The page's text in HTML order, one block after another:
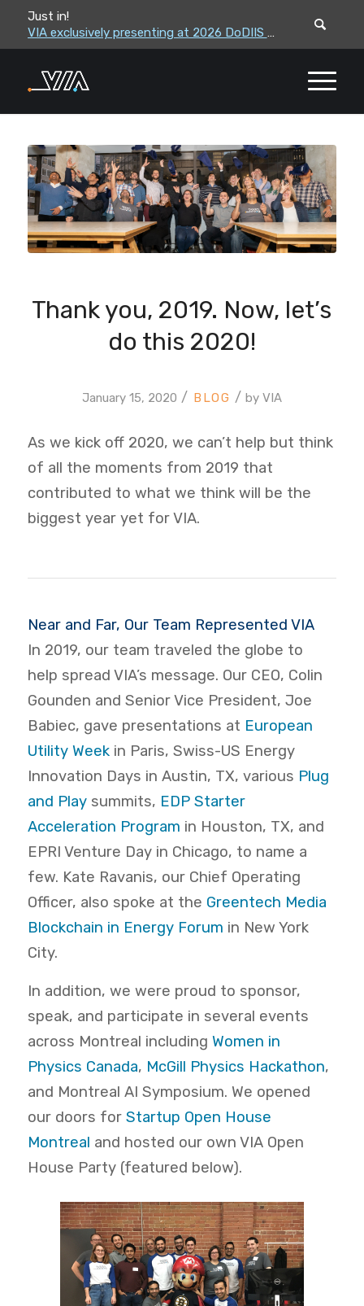
Just in!
VIA exclusively presenting at 2026 DoDIIS Worldwide Conference
VIA leadership to attend the Correctional Leaders Association (CLA) 2026 Summe...
Thank you, 2019. Now, let’s
do this 2020!
January 15, 2020 / / byVIA
As we kick off 2020, we can’t help but think
of all the moments from 2019 that
contributed to what we think will be the
biggest year yet for VIA.
Near and Far, Our Team Represented VIA
In 2019, our team traveled the globe to
help spread VIA’s message. Our CEO, Colin
Gounden and Senior Vice President, Joe
Babiec, gave presentations at European
Utility Weekin Paris, Swiss-US Energy
Innovation Days in Austin, TX, various Plug
and Playsummits, EDP Starter
Acceleration Program in Houston, TX, and
EPRI Venture Day in Chicago, to name a
few. Kate Ravanis, our Chief Operating
Officer, also spoke at the Greentech Media
Blockchain in Energy Forum in New York
City.
In addition, we were proud to sponsor,
speak, and participate in several events
across Montreal including Women in
Physics Canada, McGill Physics Hackathon,
and Montreal AI Symposium. We opened
our doors for Startup Open House
Montreal and hosted our own VIA Open
House Party (featured below).